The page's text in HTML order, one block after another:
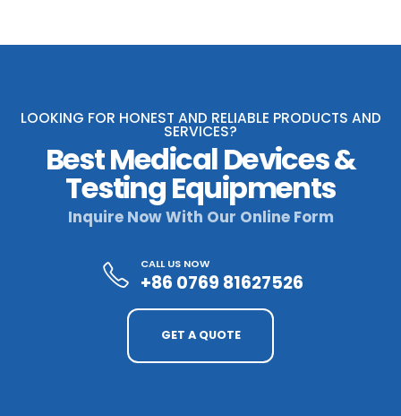
LOOKING FOR HONEST AND RELIABLE PRODUCTS AND
SERVICES?
Best Medical Devices &
Testing Equipments
Inquire Now With Our Online Form
CALL US NOW
+86 0769 81627526
GET A QUOTE